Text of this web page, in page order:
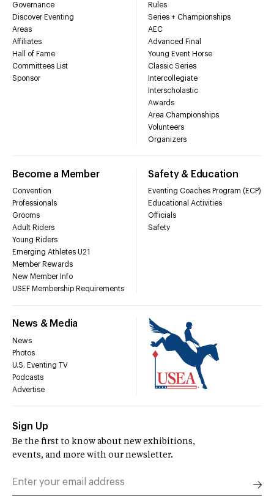
Governance
Discover Eventing
Areas
Affiliates
Hall of Fame
Committees List
Sponsor
Rules
Series + Championships
AEC
Advanced Final
Young Event Horse
Classic Series
Intercollegiate
Interscholastic
Awards
Area Championships
Volunteers
Organizers
Become a Member
Convention
Professionals
Grooms
Adult Riders
Young Riders
Emerging Athletes U21
Member Rewards
New Member Info
USEF Membership Requirements
Safety & Education
Eventing Coaches Program (ECP)
Educational Activities
Officials
Safety
News & Media
News
Photos
U.S. Eventing TV
Podcasts
Advertise
Sign Up
Be the first to know about new exhibitions,
events, and more with our newsletter.